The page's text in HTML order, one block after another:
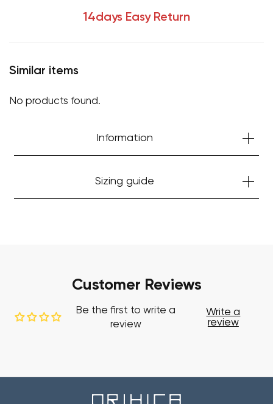
14days Easy Return
Similar items
No products found.
Information
Sizing guide
Customer Reviews
Be the first to write a
review
Write a
review